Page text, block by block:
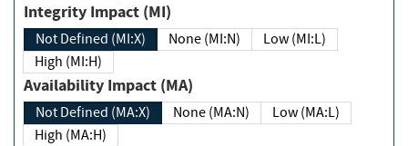
Integrity Impact (MI)
Not Defined (MI:X) None (MI:N)
Low (MI:L)
High (MI:H)
Availability Impact (MA)
Not Defined (MA:X) None (MA:N)
Low (MA:L)
High (MA:H)